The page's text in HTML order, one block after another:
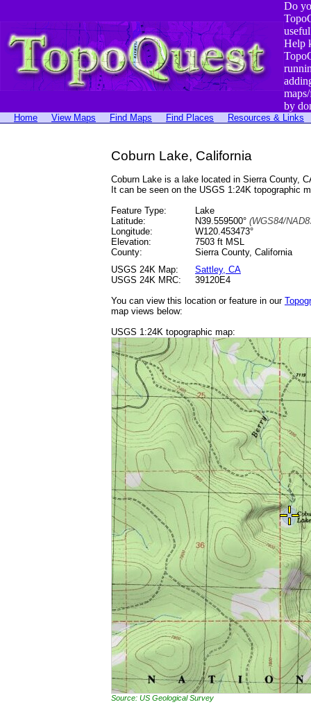
Do
Help
by
Home View Maps Find Maps Find Places Resources & Links
Coburn Lake, California
Coburn Lake is a lake located in Sierra County,
It can be seen on the USGS 1:24K topographic
Feature Type:
Lake
Latitude:
N39.559500° (WGS84/
Longitude:
W120.453473°
Elevation:
7503 ft MSL
County:
Sierra County, California
USGS 24K Map:
Sattley, CA
USGS 24K MRC:
39120E4
You can view this location or feature in our
map views below:
USGS 1:24K topographic map:
Source: US Geological Survey